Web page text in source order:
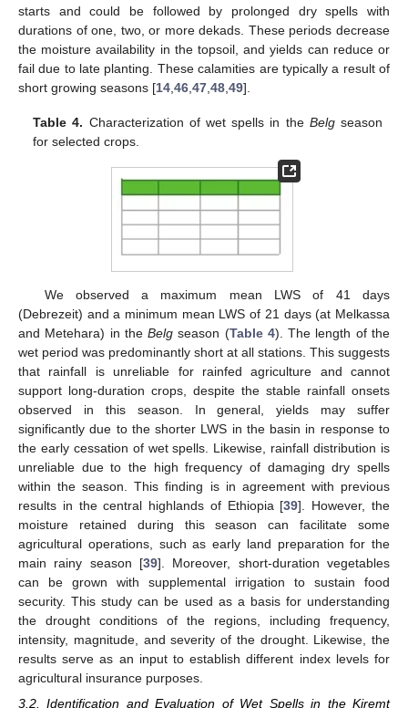
starts and could be followed by prolonged dry spells with
durations of one, two, or more dekads. These periods decrease
the moisture availability in the topsoil, and yields can reduce or
fail due to late planting. These calamities are typically a result of
short growing seasons [14 46 47 48 49].
Table 4. Characterization of wet spells in the Belgseason
for selected crops.
We observed a maximum mean LWS of 41 days
(Debrezeit) and a minimum mean LWS of 21 days (at Melkassa
and Metehara) in theBelg season (Table 4). The length of the
wet period was predominantly short at all stations. This suggests
that rainfall is unreliable for rainfed agriculture and cannot
support long-duration crops, despite the stable rainfall onsets
observed in this season. In general, yields may suffer
significantly due to the shorter LWS in the basin in response to
the early cessation of wet spells. Likewise, rainfall distribution is
unreliable due to the high frequency of damaging dry spells
within the season. This finding is in agreement with previous
results in the central highlands of Ethiopia [39]. However, the
moisture retained during this season can facilitate some
agricultural operations, such as early land preparation for the
main rainy season [39]. Moreover, short-duration vegetables
can be grown with supplemental irrigation to sustain food
security. This study can be used as a basis for understanding
the drought conditions of the regions, including frequency,
intensity, magnitude, and severity of the drought. Likewise, the
results serve as an input to establish different index levels for
agricultural insurance purposes.
3.2. Identification and Evaluation of Wet Spells in the Kiremt